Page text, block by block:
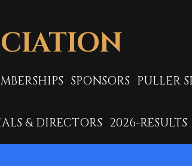
SPONSORS PULLER
& DIRECTORS 2026-RESULTS